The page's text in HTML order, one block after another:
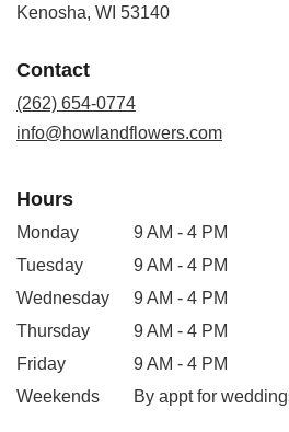
Kenosha, WI 53140(link
Contact
(262) 654-0774
info@howlandflowers.com
Hours
Monday
9 AM - 4 PM
Tuesday
9 AM - 4 PM
Wednesday
9 AM - 4 PM
Thursday
9 AM - 4 PM
Friday
9 AM - 4 PM
Weekends
By appt for